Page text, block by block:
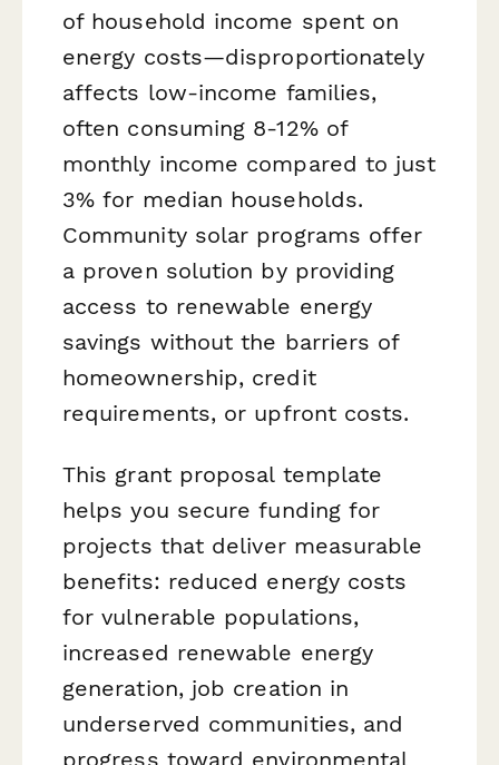
of household income spent on
energy costs—disproportionately
affects low-income families,
often consuming 8-12% of
monthly income compared to just
3% for median households.
Community solar programs offer
a proven solution by providing
access to renewable energy
savings without the barriers of
homeownership, credit
requirements, or upfront costs.
This grant proposal template
helps you secure funding for
projects that deliver measurable
benefits: reduced energy costs
for vulnerable populations,
increased renewable energy
generation, job creation in
underserved communities, and
progress toward environmental